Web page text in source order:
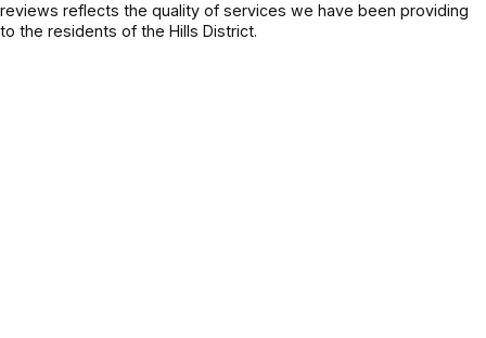
reviews reflects the quality of services we have been providing
to the residents of the Hills District.